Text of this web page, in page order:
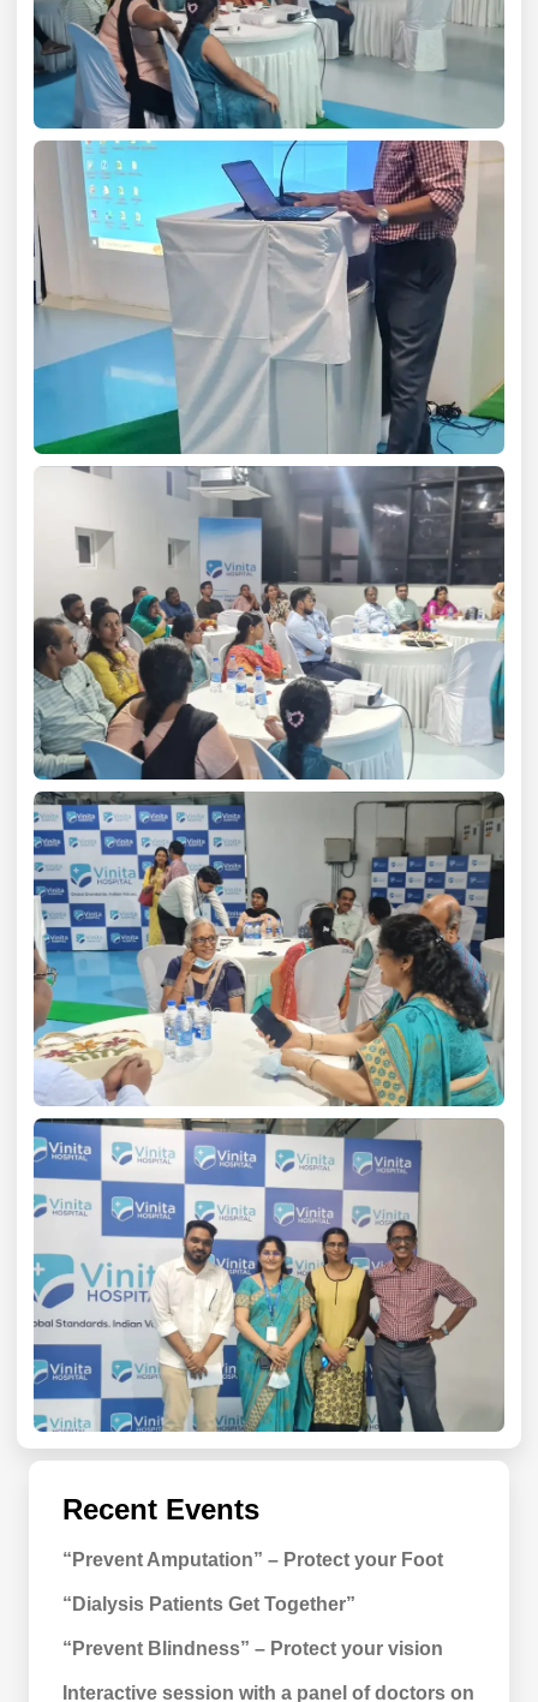
Recent Events
“Prevent Amputation” – Protect your Foot
“Dialysis Patients Get Together”
“Prevent Blindness” – Protect your vision
Interactive session with a panel of doctors on